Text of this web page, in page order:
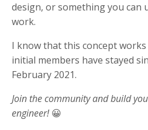
design, or something you can
work.
I know that this concept
initial members have stayed
February 2021.
Join the community and build
engineer!😀